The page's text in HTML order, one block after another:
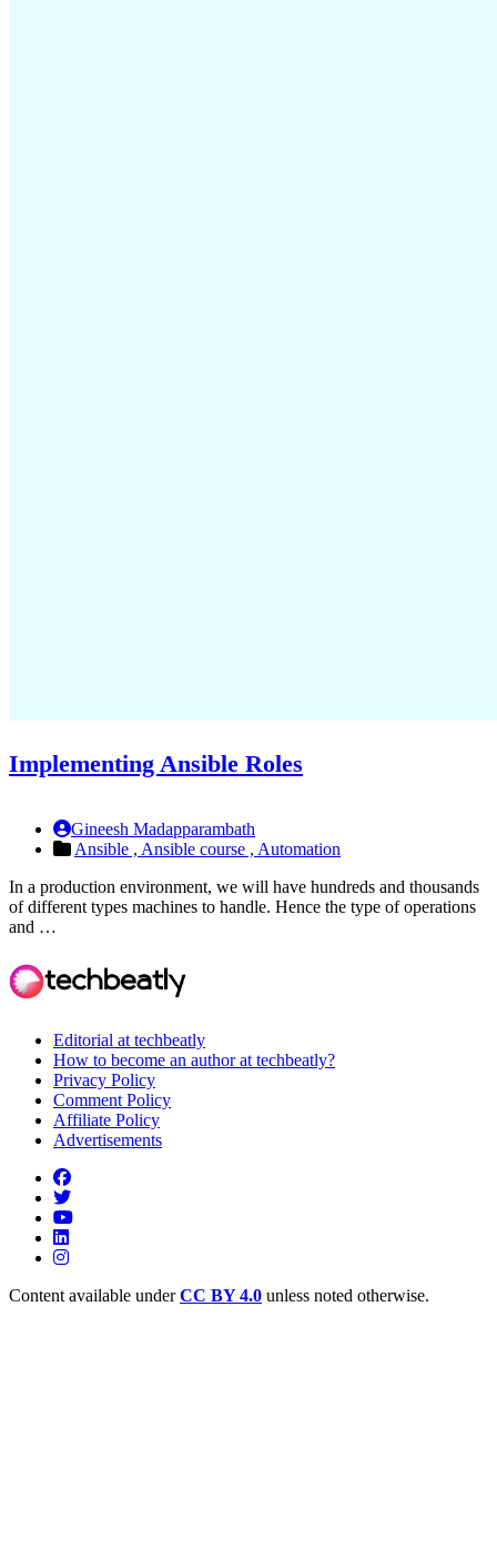
Implementing Ansible Roles
Gineesh Madapparambath
Ansible , Ansible course , Automation
In a production environment, we will have hundreds and thousands
of different types machines to handle. Hence the type of operations
and …
Editorial at techbeatly
How to become an author at techbeatly?
Privacy Policy
Comment Policy
Affiliate Policy
Advertisements
Content available underCC BY 4.0 unless noted otherwise.